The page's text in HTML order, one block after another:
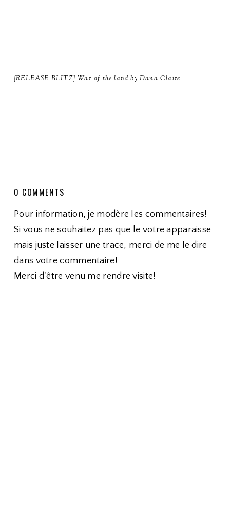
[RELEASE BLITZ] War of the land by Dana Claire
0 COMMENTS
Pour information, je modère les commentaires!
Si vous ne souhaitez pas que le votre apparaisse
mais juste laisser une trace, merci de me le dire
dans votre commentaire!
Merci d'être venu me rendre visite!